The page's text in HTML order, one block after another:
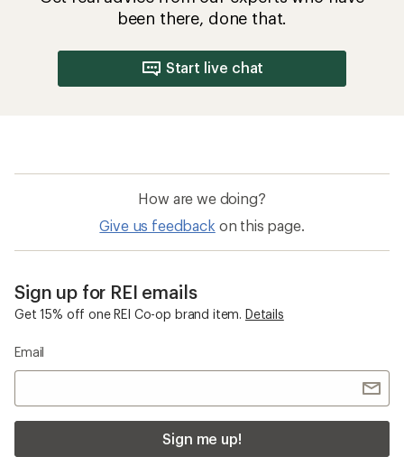
been there, done that.
Start live chat
How are we doing?
Give us feedback on this page.
Sign up for REI emails
Get 15% off one REI Co-op brand item. Details
Email
Sign me up!